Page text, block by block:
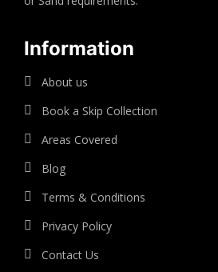
Information
About us
Book a Skip Collection
Areas Covered
Blog
Terms & Conditions
Privacy Policy
Contact Us